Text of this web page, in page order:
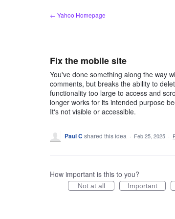
← Yahoo Homepage
Fix the mobile site
You've done something along the way
comments, but breaks the ability to
functionality too large to access and
longer works for its intended purpose
It's not visible or accessible.
Paul C shared this idea · Feb 25, 2025 ·
How important is this to you?
Not at all Important